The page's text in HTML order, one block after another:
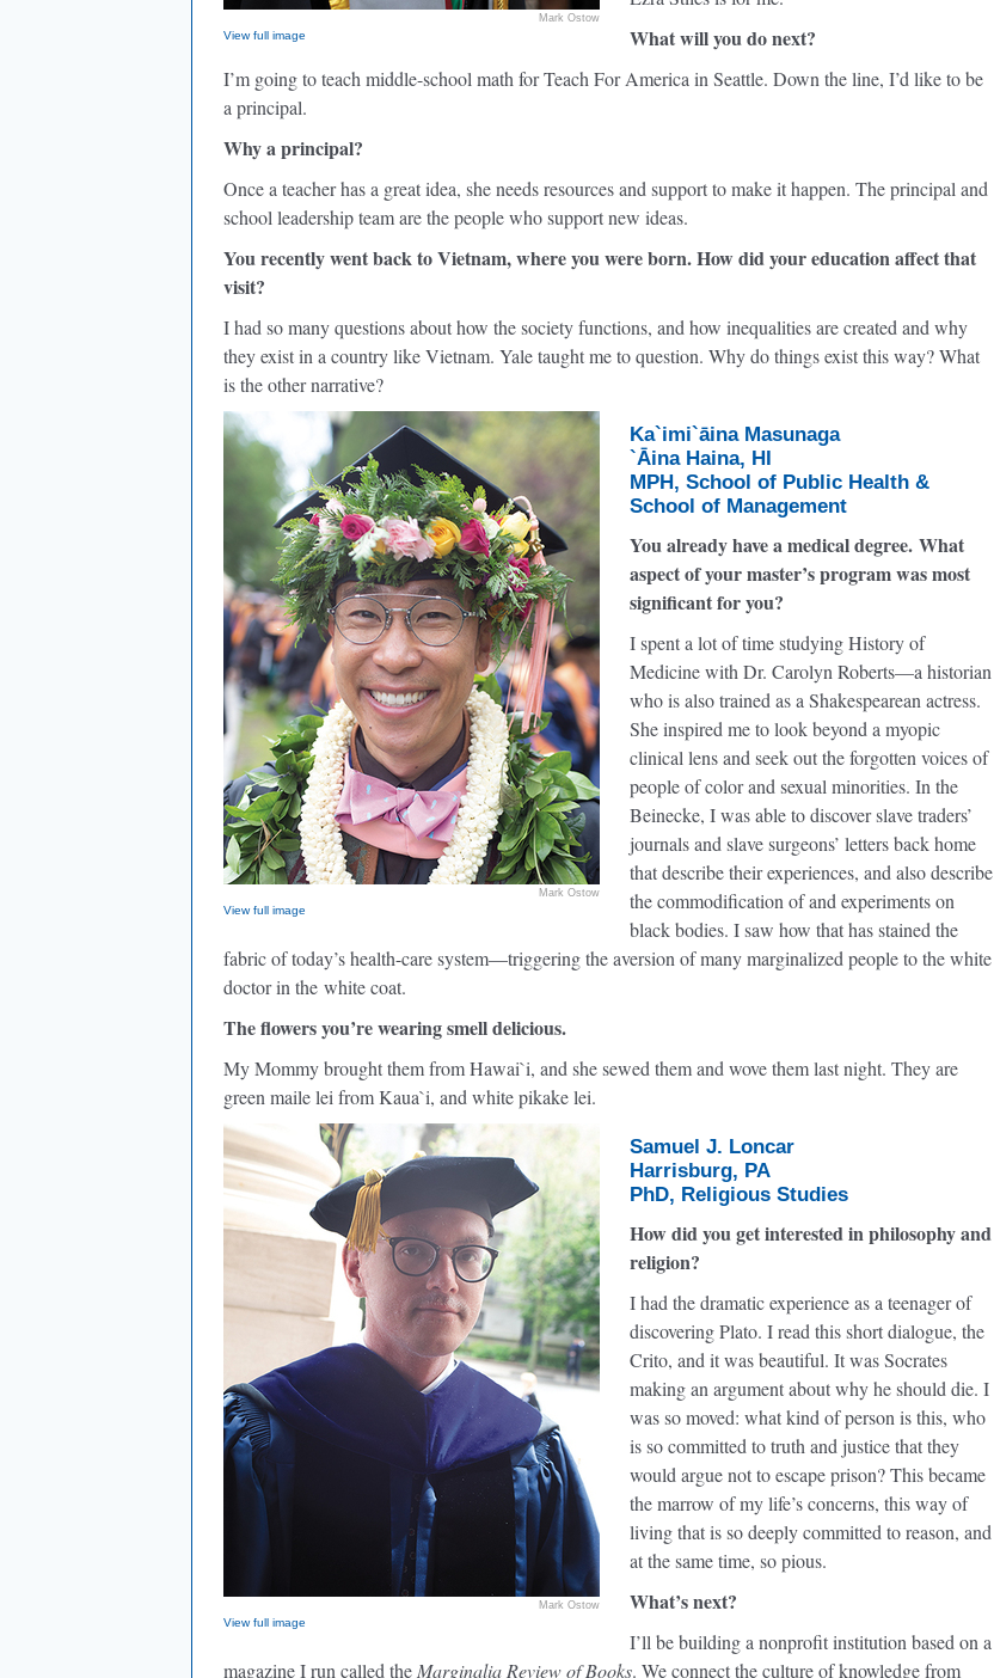
Mark Ostow
View full image What will you do next?
I’m going to teach middle-school math for Teach For America in Seattle. Down the line, I’d like to be
a principal.
Why a principal?
Once a teacher has a great idea, she needs resources and support to make it happen. The principal and
school leadership team are the people who support new ideas.
You recently went back to Vietnam, where you were born. How did your education affect that
visit?
I had so many questions about how the society functions, and how inequalities are created and why
they exist in a country like Vietnam. Yale taught me to question. Why do things exist this way? What
is the other narrative?
Mark Ostow
View full image
Ka`imi`āina Masunaga
`Āina Haina, HI
MPH, School of Public Health &
School of Management
You already have a medical degree. What
aspect of your master’s program was most
significant for you?
I spent a lot of time studying History of
Medicine with Dr. Carolyn Roberts—a historian
who is also trained as a Shakespearean actress.
She inspired me to look beyond a myopic
clinical lens and seek out the forgotten voices of
people of color and sexual minorities. In the
Beinecke, I was able to discover slave traders’
journals and slave surgeons’ letters back home
that describe their experiences, and also describe
the commodification of and experiments on
black bodies. I saw how that has stained the
fabric of today’s health-care system—triggering the aversion of many marginalized people to the white
doctor in the white coat.
The flowers you’re wearing smell delicious.
My Mommy brought them from Hawai`i, and she sewed them and wove them last night. They are
green maile lei from Kaua`i, and white pikake lei.
Mark Ostow
View full image
Samuel J. Loncar
Harrisburg, PA
PhD, Religious Studies
How did you get interested in philosophy and
religion?
I had the dramatic experience as a teenager of
discovering Plato. I read this short dialogue, the
Crito, and it was beautiful. It was Socrates
making an argument about why he should die. I
was so moved: what kind of person is this, who
is so committed to truth and justice that they
would argue not to escape prison? This became
the marrow of my life’s concerns, this way of
living that is so deeply committed to reason, and
at the same time, so pious.
What’s next?
I’ll be building a nonprofit institution based on a
magazine I run called the Marginalia Review of Books. We connect the culture of knowledge from